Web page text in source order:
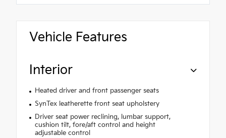
Vehicle Features
Interior
Heated driver and front passenger seats
SynTex leatherette front seat upholstery
Driver seat power reclining, lumbar support,
cushion tilt, fore/aft control and height
adjustable control